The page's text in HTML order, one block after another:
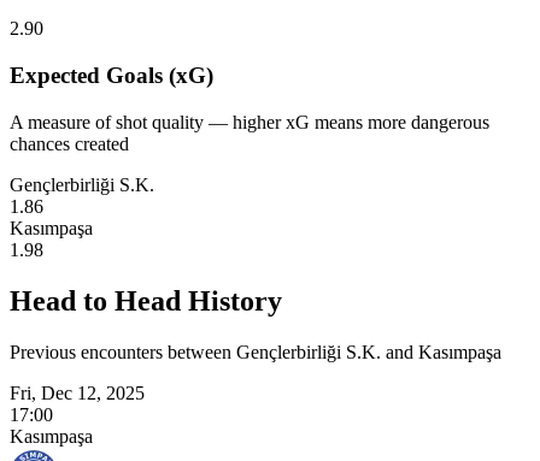
2.90
Expected Goals (xG)
A measure of shot quality — higher xG means more dangerous
chances created
Gençlerbirliği S.K.
1.86
Kasımpaşa
1.98
Head to Head History
Previous encounters between Gençlerbirliği S.K. and Kasımpaşa
Fri, Dec 12, 2025
17:00
Kasımpaşa